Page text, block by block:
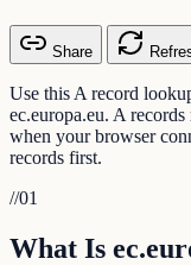
Share
Use this A record
ec.europa.eu. A
when your browser
records first.
//01
What Is